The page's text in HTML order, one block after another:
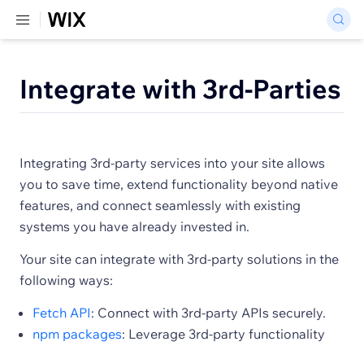
Integrate with 3rd-Parties
Integrating 3rd-party services into your site allows
you to save time, extend functionality beyond native
features, and connect seamlessly with existing
systems you have already invested in.
Your site can integrate with 3rd-party solutions in the
following ways:
Fetch API: Connect with 3rd-party APIs securely.
npm packages: Leverage 3rd-party functionality